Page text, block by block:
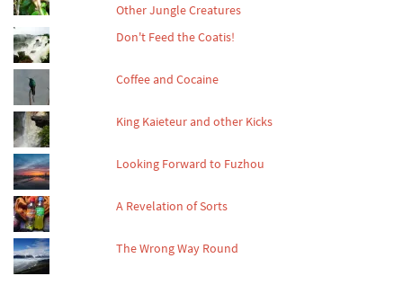
Other Jungle Creatures
Don't Feed the Coatis!
Coffee and Cocaine
King Kaieteur and other Kicks
Looking Forward to Fuzhou
A Revelation of Sorts
The Wrong Way Round